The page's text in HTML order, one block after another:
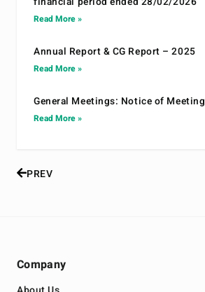
Read More »
Annual Report & CG Report – 2025
Read More »
General Meetings: Notice of Meeting
Read More »
PREV
Company